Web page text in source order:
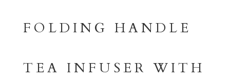
FOLDING HANDLE
TEA INFUSER WITH